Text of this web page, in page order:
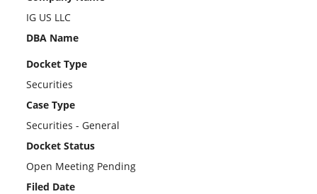
IG US LLC
DBA Name
Docket Type
Securities
Case Type
Securities - General
Docket Status
Open Meeting Pending
Filed Date